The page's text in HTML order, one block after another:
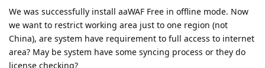
We was successfully install aaWAF Free in offline mode. Now
we want to restrict working area just to one region (not
China), are system have requirement to full access to internet
area? May be system have some syncing process or they do
license checking?